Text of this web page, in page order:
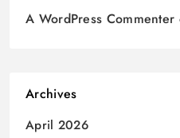
A WordPress Commenter
Archives
April 2026